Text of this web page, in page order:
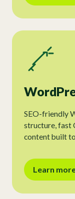
SEO-friendly
structure, fast
content built
Learn